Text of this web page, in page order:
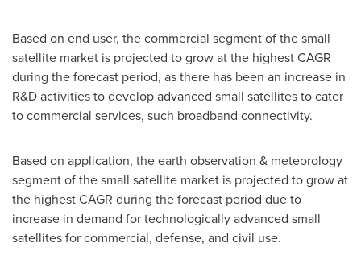
Based on end user, the commercial segment of the small
satellite market is projected to grow at the highest CAGR
during the forecast period, as there has been an increase in
R&D activities to develop advanced small satellites to cater
to commercial services, such broadband connectivity.
Based on application, the earth observation & meteorology
segment of the small satellite market is projected to grow at
the highest CAGR during the forecast period due to
increase in demand for technologically advanced small
satellites for commercial, defense, and civil use.